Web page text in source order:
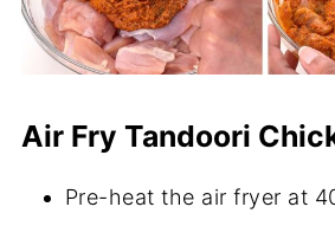
Air Fry Tandoori
Pre-heat the air fryer at